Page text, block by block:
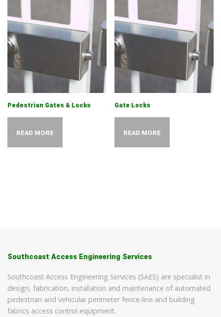
Pedestrian Gates & Locks
READ MORE
Gate Locks
READ MORE
Southcoast Access Engineering Services
Southcoast Access Engineering Services (SAES) are specialist in
design, fabrication, installation and maintenance of automated
pedestrian and vehicular perimeter fence-line and building
fabrics access control equipment.